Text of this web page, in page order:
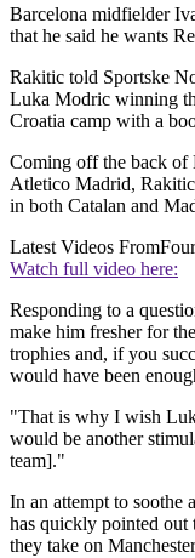
Barcelona midfielder
that he said he wants
Rakitic told Sportske
Luka Modric winning
Croatia camp with a
Coming off the back of
Atletico Madrid,
in both Catalan and
Latest Videos From
Watch full video here:
Responding to a
make him fresher for
trophies and, if you
would have been
"That is why I wish
would be another
team]."
In an attempt to soothe
has quickly pointed
they take on